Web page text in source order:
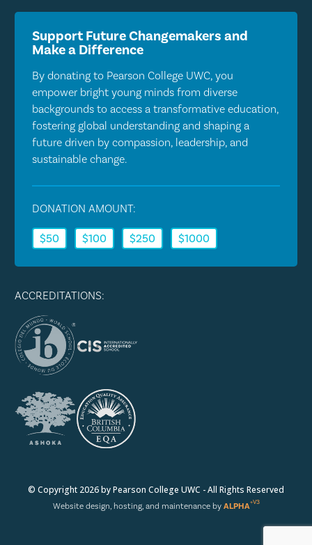
Support Future Changemakers and
Make a Difference
By donating to Pearson College UWC, you
empower bright young minds from diverse
backgrounds to access a transformative education,
fostering global understanding and shaping a
future driven by compassion, leadership, and
sustainable change.
DONATION AMOUNT:
$50 $100 $250 $1000
ACCREDITATIONS:
© Copyright 2026 by Pearson College UWC - All Rights Reserved
Website design, hosting, and maintenance by ALPHA+V3